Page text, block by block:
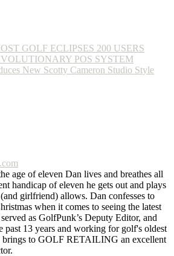
GOLF ECLIPSES 200 USERS
POS SYSTEM
New Scotty Cameron Studio Style
age of eleven Dan lives and breathes all
handicap of eleven he gets out and plays
girlfriend) allows. Dan confesses to
when it comes to seeing the latest
as GolfPunk’s Deputy Editor, and
past 13 years and working for golf's oldest
brings to GOLF RETAILING an excellent